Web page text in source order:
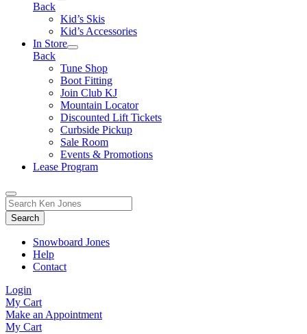
Back
Kid’s Skis
Kid’s Accessories
In Store
Back
Tune Shop
Boot Fitting
Join Club KJ
Mountain Locator
Discounted Lift Tickets
Curbside Pickup
Sale Room
Events & Promotions
Lease Program
Toggle
Search
Form
Search
for:
Snowboard Jones
Help
Contact
Login
My Cart
Make an Appointment
My Cart